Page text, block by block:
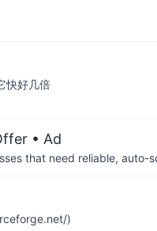
快好几倍
• Ad
that need reliable,
)